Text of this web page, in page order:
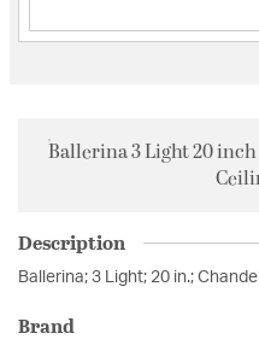
Ballerina 3 Light 20
Description
Ballerina; 3 Light; 20 in.;
Brand